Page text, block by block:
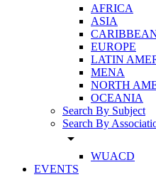
AFRICA
ASIA
EUROPE
LATIN
MENA
NORTH
OCEANIA
Search By Subject
Search By
arrow_drop_down
WUACD
EVENTS